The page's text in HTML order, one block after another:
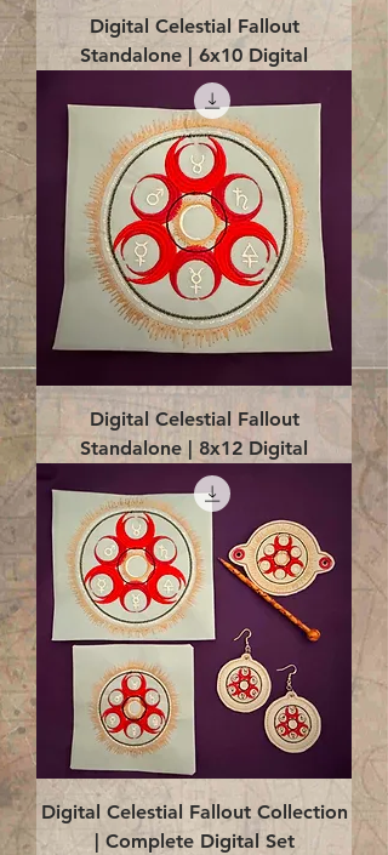
Digital Celestial Fallout
Standalone | 6x10 Digital
Digital Celestial Fallout
Standalone | 8x12 Digital
Digital Celestial Fallout Collection
| Complete Digital Set